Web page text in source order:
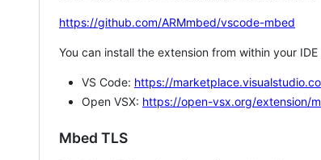
https://github.com/ARMmbed/vscode-mbed
You can install the extension from within your
VS Code: https://
Open VSX: https://open-vsx.org/extension/
Mbed TLS